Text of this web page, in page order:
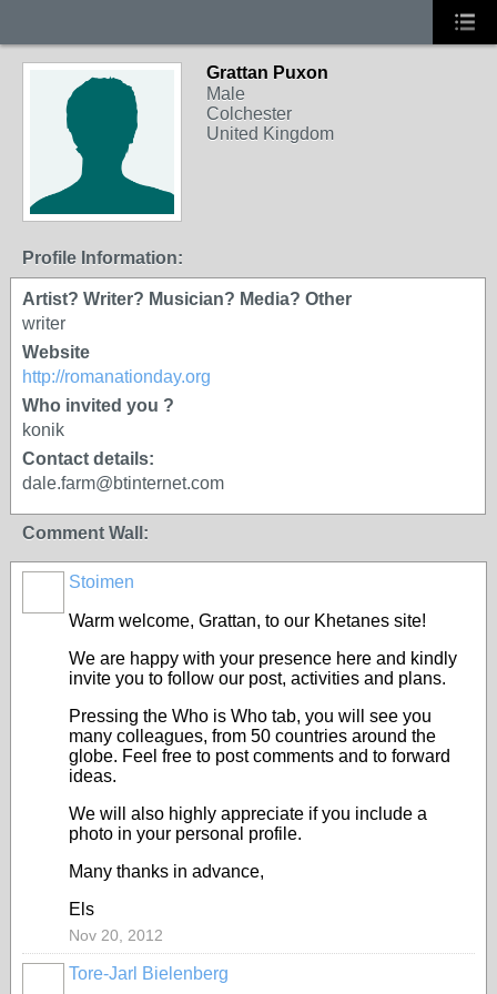
Grattan Puxon
Male
Colchester
United Kingdom
Profile Information:
Artist? Writer? Musician? Media? Other
writer
Website
http://romanationday.org
Who invited you ?
konik
Contact details:
dale.farm@btinternet.com
Comment Wall:
Stoimen
Warm welcome, Grattan, to our Khetanes site!
We are happy with your presence here and kindly
invite you to follow our post, activities and plans.
Pressing the Who is Who tab, you will see you
many colleagues, from 50 countries around the
globe. Feel free to post comments and to forward
ideas.
We will also highly appreciate if you include a
photo in your personal profile.
Many thanks in advance,
Els
Nov 20, 2012
Tore-Jarl Bielenberg